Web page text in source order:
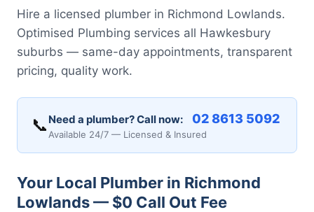
Hire a licensed plumber in Richmond Lowlands.
Optimised Plumbing services all Hawkesbury
suburbs — same-day appointments, transparent
pricing, quality work.
📞 Need a plumber? Call now: 02 8613 5092
Available 24/7 — Licensed & Insured
Your Local Plumber in Richmond
Lowlands — $0 Call Out Fee